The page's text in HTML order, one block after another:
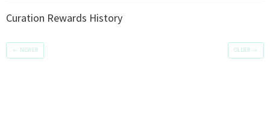
Curation Rewards History
← NEWER OLDER →